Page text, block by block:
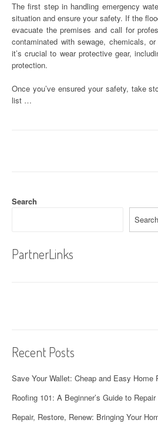
The first step in handling emergency
situation and ensure your safety. If the
evacuate the premises and call for
contaminated with sewage, chemicals,
it’s crucial to wear protective gear,
protection.
Once you’ve ensured your safety, take
list …
Search
Search
PartnerLinks
Recent Posts
Save Your Wallet: Cheap and Easy Home
Roofing 101: A Beginner’s Guide to
Repair, Restore, Renew: Bringing Your